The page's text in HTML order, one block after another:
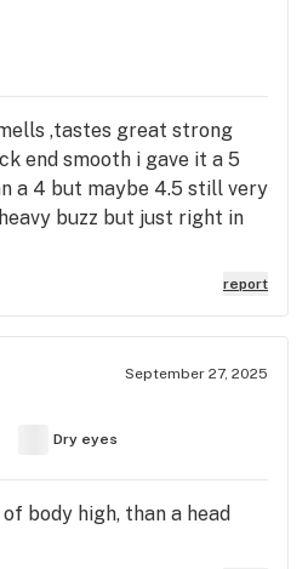
,tastes great strong
end smooth i gave it a 5
a 4 but maybe 4.5 still very
buzz but just right in
report
September 27, 2025
Dry eyes
body high, than a head